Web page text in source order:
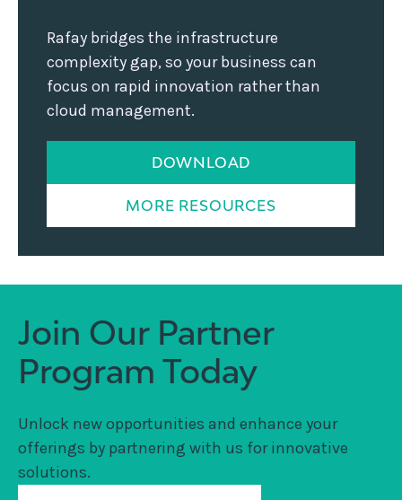
Rafay bridges the infrastructure
complexity gap, so your business can
focus on rapid innovation rather than
cloud management.
DOWNLOAD
MORE RESOURCES
Join Our Partner
Program Today
Unlock new opportunities and enhance your
offerings by partnering with us for innovative
solutions.